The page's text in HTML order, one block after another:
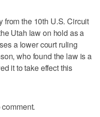
from the 10th U.S. Circuit
Utah law on hold as a
a lower court ruling
who found the law is a
it to take effect this